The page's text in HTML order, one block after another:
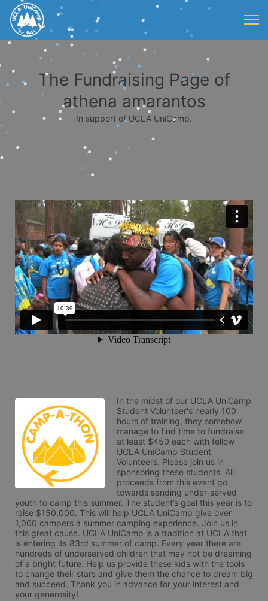
The Fundraising Page of
athena amarantos
In support of UCLA UniCamp.
In the midst of our UCLA UniCamp
Student Volunteer's nearly 100
hours of training, they somehow
manage to find time to fundraise
at least $450 each with fellow
UCLA UniCamp Student
Volunteers. Please join us in
sponsoring these students. All
proceeds from this event go
towards sending under-served
youth to camp this summer. The student’s goal this year is to
raise $150,000. This will help UCLA UniCamp give over
1,000 campers a summer camping experience. Join us in
this great cause. UCLA UniCamp is a tradition at UCLA that
is entering its 83rd summer of camp. Every year there are
hundreds of underserved children that may not be dreaming
of a bright future. Help us provide these kids with the tools
to change their stars and give them the chance to dream big
and succeed. Thank you in advance for your interest and
your generosity!